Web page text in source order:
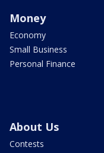
Money
Economy
Small Business
Personal Finance
About Us
Contests